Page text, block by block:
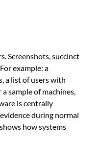
Screenshots, succinct
example: a
a list of users with
sample of machines,
is centrally
during normal
how systems